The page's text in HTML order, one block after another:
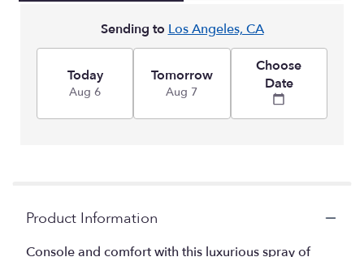
Sending to Los Angeles, CA
Today
Aug 6
Tomorrow
Aug 7
Choose
Date
Product Information
Console and comfort with this luxurious spray of